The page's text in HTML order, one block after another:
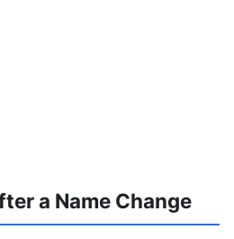
a Name Change